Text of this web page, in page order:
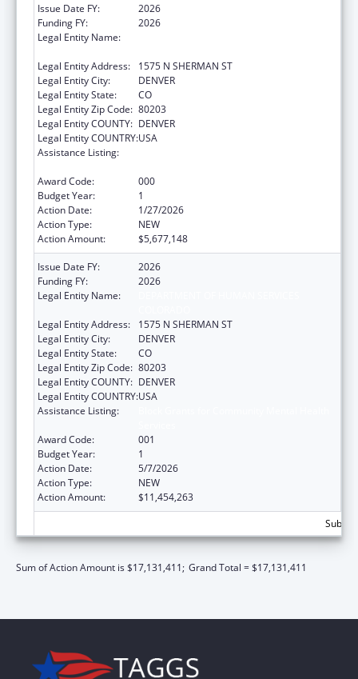
Issue Date FY:
2026
Funding FY:
2026
Legal Entity Name:
Legal Entity Address:
1575 N SHERMAN ST
Legal Entity City:
DENVER
Legal Entity State:
CO
Legal Entity Zip Code: 80203
Legal Entity COUNTY: DENVER
Legal Entity COUNTRY:USA
Assistance Listing:
Award Code:
000
Budget Year:
1
Action Date:
1/27/2026
Action Type:
NEW
Action Amount:
$5,677,148
Issue Date FY:
2026
Funding FY:
2026
Legal Entity Name:
Legal Entity Address:
1575 N SHERMAN ST
Legal Entity City:
DENVER
Legal Entity State:
CO
Legal Entity Zip Code: 80203
Legal Entity COUNTY: DENVER
Legal Entity COUNTRY:USA
Assistance Listing:
Award Code:
001
Budget Year:
1
Action Date:
5/7/2026
Action Type:
NEW
Action Amount:
$11,454,263
Sum of Action Amount is $17,131,411; Grand Total = $17,131,411